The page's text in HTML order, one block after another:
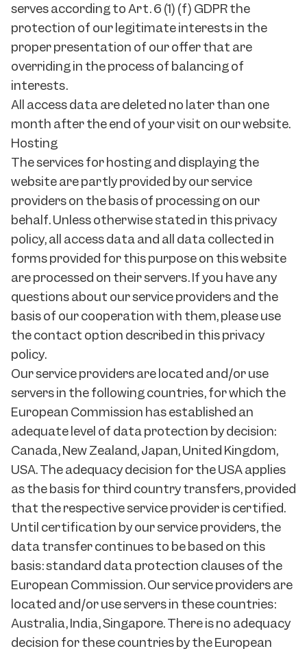
serves according to Art. 6 (1) (f) GDPR the
protection of our legitimate interests in the
proper presentation of our offer that are
overriding in the process of balancing of
interests.
All access data are deleted no later than one
month after the end of your visit on our website.
Hosting
The services for hosting and displaying the
website are partly provided by our service
providers on the basis of processing on our
behalf. Unless otherwise stated in this privacy
policy, all access data and all data collected in
forms provided for this purpose on this website
are processed on their servers. If you have any
questions about our service providers and the
basis of our cooperation with them, please use
the contact option described in this privacy
policy.
Our service providers are located and/or use
servers in the following countries, for which the
European Commission has established an
adequate level of data protection by decision:
Canada, New Zealand, Japan, United Kingdom,
USA. The adequacy decision for the USA applies
as the basis for third country transfers, provided
that the respective service provider is certified.
Until certification by our service providers, the
data transfer continues to be based on this
basis: standard data protection clauses of the
European Commission. Our service providers are
located and/or use servers in these countries:
Australia, India, Singapore. There is no adequacy
decision for these countries by the European